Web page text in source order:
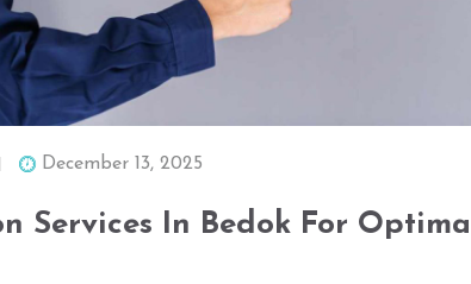
December 13, 2025
Services In Bedok For